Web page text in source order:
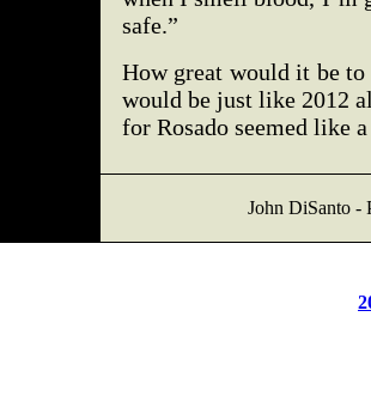
safe.”
How great would it be
would be just like 2012
for Rosado seemed like
John DiSanto -